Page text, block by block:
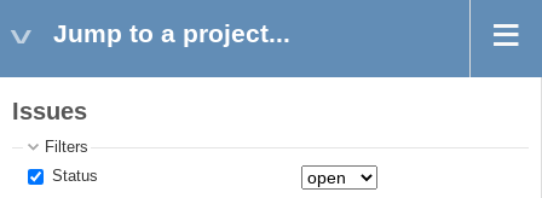
Jump to a project...
Issues
Filters
Status